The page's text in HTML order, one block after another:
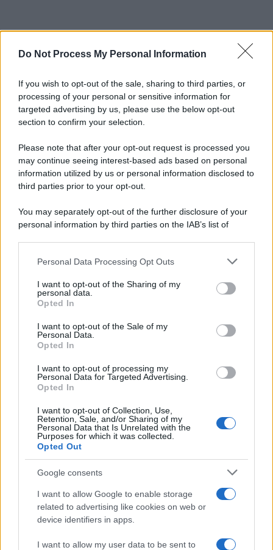
Do Not Process My Personal Information
If you wish to opt-out of the sale, sharing to third parties, or
processing of your personal or sensitive information for
targeted advertising by us, please use the below opt-out
section to confirm your selection.
Please note that after your opt-out request is processed you
may continue seeing interest-based ads based on personal
information utilized by us or personal information disclosed to
third parties prior to your opt-out.
You may separately opt-out of the further disclosure of your
personal information by third parties on the IAB’s list of
This information may also be disclosed by us to third parties
disclose it to other third parties.
Please note that this website/app uses one or more Google
services and may gather and store information including but
not limited to your visit or usage behaviour. You may click to
grant or deny consent to Google and its third-party tags to
consent section.
Personal Data Processing Opt Outs
I want to opt-out of the Sharing of my
personal data.
Opted In
I want to opt-out of the Sale of my
Personal Data.
Opted In
I want to opt-out of processing my
Personal Data for Targeted Advertising.
Opted In
I want to opt-out of Collection, Use,
Retention, Sale, and/or Sharing of my
Personal Data that Is Unrelated with the
Purposes for which it was collected.
Opted Out
Google consents
I want to allow Google to enable storage
related to advertising like cookies on web or
device identifiers in apps.
I want to allow my user data to be sent to